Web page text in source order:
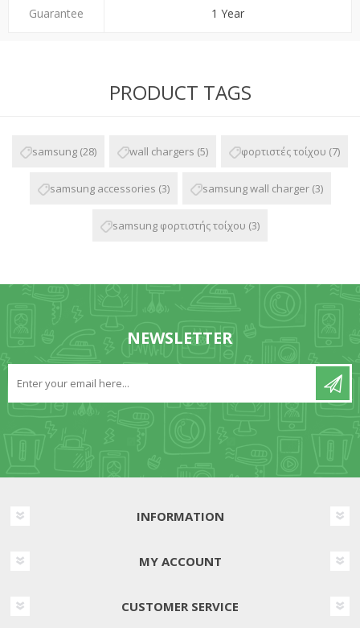
Guarantee 1 Year
PRODUCT TAGS
samsung (28) wall chargers (5) φορτιστές τοίχου (7)
samsung accessories (3) samsung wall charger (3)
samsung φορτιστής τοίχου (3)
NEWSLETTER
INFORMATION
MY ACCOUNT
CUSTOMER SERVICE